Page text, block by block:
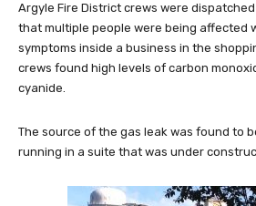
Argyle Fire District crews were dispatched
that multiple people were being affected
symptoms inside a business in the
crews found high levels of carbon
cyanide.
The source of the gas leak was found to
running in a suite that was under